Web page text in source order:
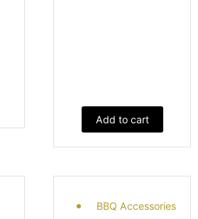
Add to cart
BBQ Accessories